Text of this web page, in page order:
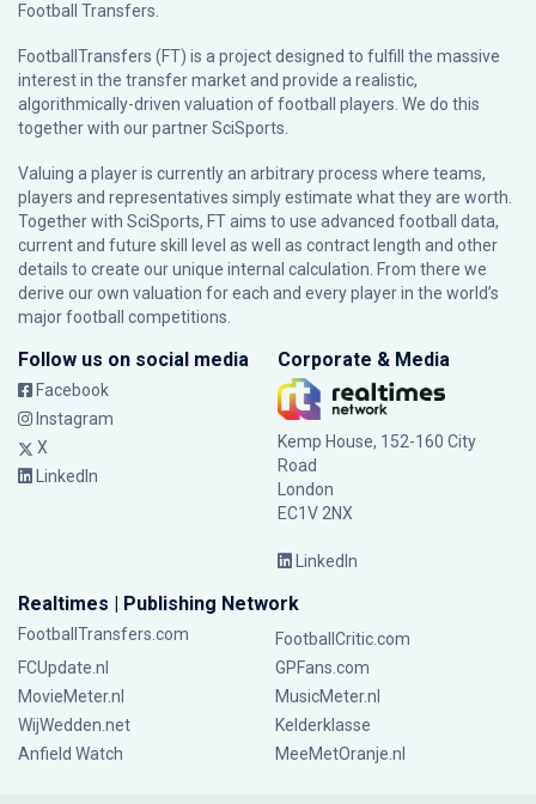
Football Transfers.
FootballTransfers (FT) is a project designed to fulfill the massive
interest in the transfer market and provide a realistic,
algorithmically-driven valuation of football players. We do this
together with our partnerSciSports
Valuing a player is currently an arbitrary process where teams,
players and representatives simply estimate what they are worth.
Together with SciSports, FT aims to use advanced football data,
current and future skill level as well as contract length and other
details to create our unique internal calculation. From there we
derive our own valuation for each and every player in the world’s
major football competitions.
Follow us on social media
Facebook
Instagram
X
LinkedIn
Corporate & Media
Kemp House, 152-160 City
Road
London
EC1V 2NX
LinkedIn
Realtimes | Publishing Network
FootballTransfers.com
FootballCritic.com
FCUpdate.nl
GPFans.com
MovieMeter.nl
MusicMeter.nl
WijWedden.net
Kelderklasse
Anfield Watch
MeeMetOranje.nl